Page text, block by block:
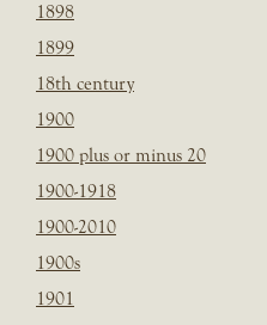
1898
1899
18th century
1900
1900 plus or minus 20
1900-1918
1900-2010
1900s
1901